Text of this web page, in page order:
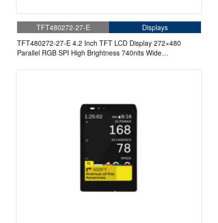
TFT480272-27-E
Displays
TFT480272-27-E 4.2 Inch TFT LCD Display 272×480
Parallel RGB SPI High Brightness 740nits Wide